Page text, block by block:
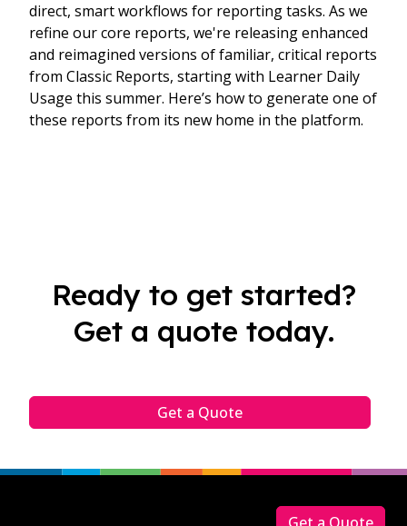
direct, smart workflows for reporting tasks. As we
refine our core reports, we're releasing enhanced
and reimagined versions of familiar, critical reports
from Classic Reports, starting with Learner Daily
Usage this summer. Here’s how to generate one of
these reports from its new home in the platform.​
Ready to get started?
Get a quote today.
Get a Quote